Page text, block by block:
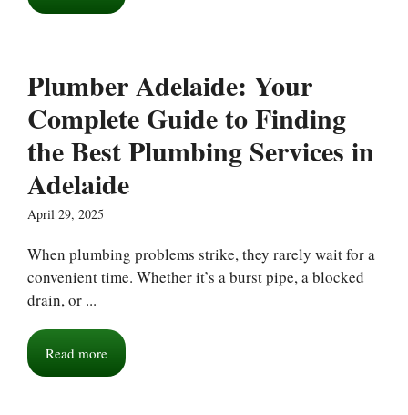
Plumber Adelaide: Your
Complete Guide to Finding
the Best Plumbing Services in
Adelaide
April 29, 2025
When plumbing problems strike, they rarely wait for a
convenient time. Whether it’s a burst pipe, a blocked
drain, or ...
Read more